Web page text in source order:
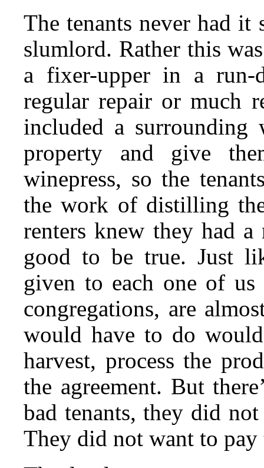
The tenants never had
slumlord. Rather this
a fixer-upper in a run-
regular repair or much
included a
property and give
winepress, so the
the work of distilling
renters knew they had
good to be true. Just
given to each one of
congregations, are
would have to do
harvest, process the
the agreement. But
bad tenants, they did
They did not want to pay